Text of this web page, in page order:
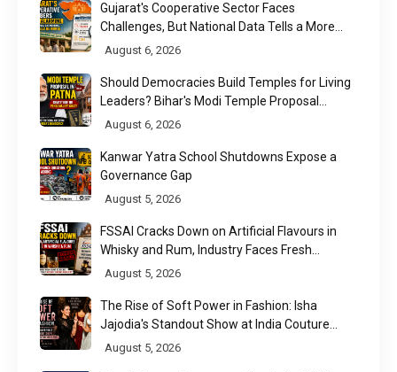
Gujarat's Cooperative Sector Faces
Challenges, But National Data Tells a More
Nuanced Story
August 6, 2026
Should Democracies Build Temples for Living
Leaders? Bihar's Modi Temple Proposal
Raises a Constitutional Question
August 6, 2026
Kanwar Yatra School Shutdowns Expose a
Governance Gap
August 5, 2026
FSSAI Cracks Down on Artificial Flavours in
Whisky and Rum, Industry Faces Fresh
Regulatory Challenge
August 5, 2026
The Rise of Soft Power in Fashion: Isha
Jajodia's Standout Show at India Couture
Week 2026
August 5, 2026